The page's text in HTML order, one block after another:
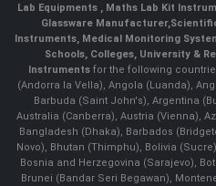
Lab Equipments , Maths Lab Kit
Glassware Manufacturer,
Instruments, Medical Monitoring
Schools, Colleges, University &
Instruments for the following
(Andorra la Vella), Angola (Luanda),
Barbuda (Saint John's), Argentina
Australia (Canberra), Austria (Vienna),
Bangladesh (Dhaka), Barbados
Novo), Bhutan (Thimphu), Bolivia
Bosnia and Herzegovina (Sarajevo),
Brunei (Bandar Seri Begawan),